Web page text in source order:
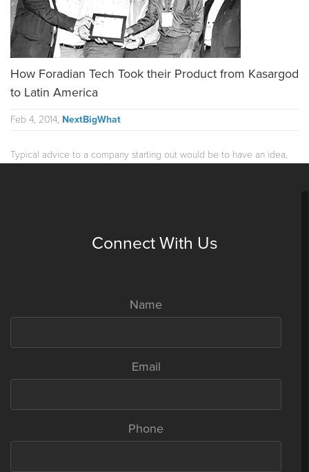
How Foradian Tech Took their Product from Kasargod
to Latin America
Feb 4, 2014, NextBigWhat
Typical advice to a company starting out would be to have an idea,
Fabindia’s William Bissell is turning more of an angel
Connect With Us
Name
Email
Phone